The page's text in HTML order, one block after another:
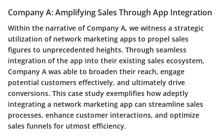
Company A: Amplifying Sales Through App Integration
Within the narrative of Company A, we witness a strategic
utilization of network marketing apps to propel sales
figures to unprecedented heights. Through seamless
integration of the app into their existing sales ecosystem,
Company A was able to broaden their reach, engage
potential customers effectively, and ultimately drive
conversions. This case study exemplifies how adeptly
integrating a network marketing app can streamline sales
processes, enhance customer interactions, and optimize
sales funnels for utmost efficiency.